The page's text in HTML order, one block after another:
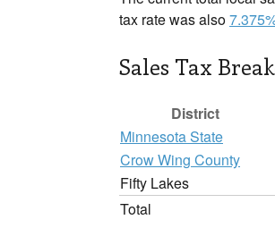
tax rate was also
Sales Tax
District
Minnesota State
Crow Wing County
Fifty Lakes
Total